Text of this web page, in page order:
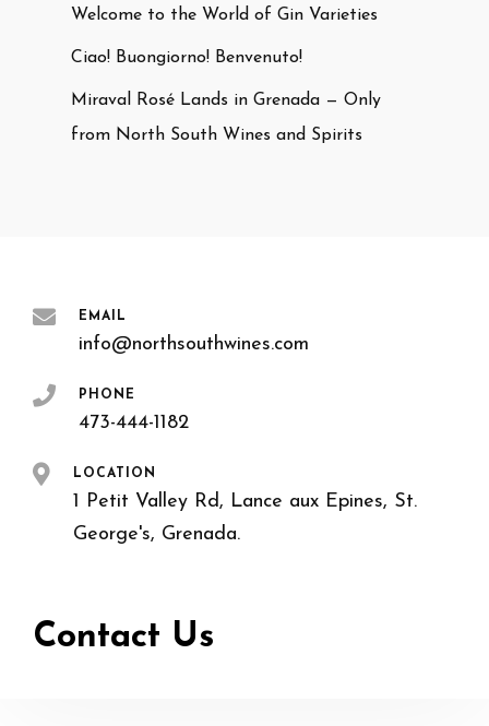
Welcome to the World of Gin Varieties
Ciao! Buongiorno! Benvenuto!
Miraval Rosé Lands in Grenada — Only
from North South Wines and Spirits
EMAIL
info@northsouthwines.com
PHONE
473-444-1182
LOCATION
1 Petit Valley Rd, Lance aux Epines, St.
George's, Grenada.
Contact Us